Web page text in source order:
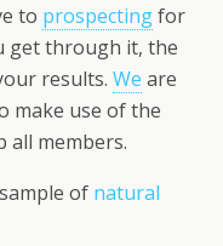
to prospectingfor
get through it, the
results. We are
make use of the
all members.
of natural